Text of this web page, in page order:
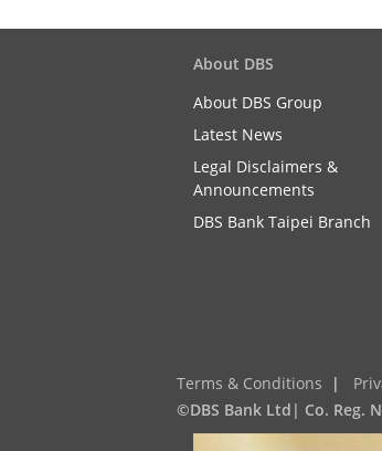
About DBS
About DBS Group
Latest News
Legal Disclaimers &
Announcements
DBS Bank Taipei Branch
Terms & Conditions |
©DBS Bank Ltd| Co. Reg.